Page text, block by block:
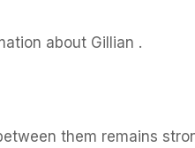
about Gillian .
them remains